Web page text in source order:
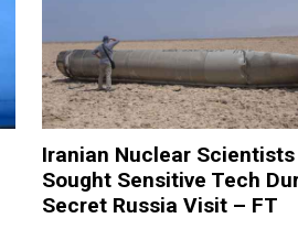
Iranian Nuclear Scientists
Sought Sensitive Tech
Secret Russia Visit – FT